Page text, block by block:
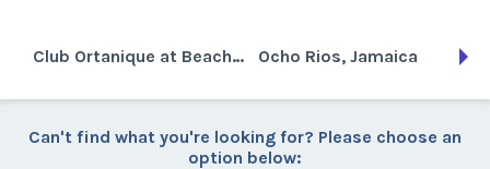
Club Ortanique at Beaches Grande Sporte Ocho Rios, Jamaica
Can't find what you're looking for? Please choose an
option below: